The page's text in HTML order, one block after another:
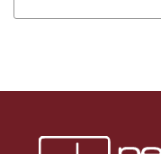
Peoples Bank & Trust